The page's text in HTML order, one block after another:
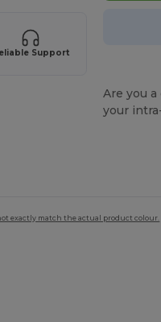
Support
Are you
your
exactly match the actual product colour.